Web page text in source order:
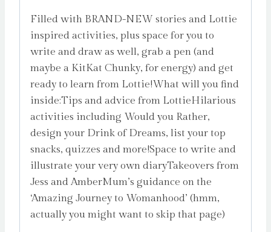
Filled with BRAND-NEW stories and Lottie
inspired activities, plus space for you to
write and draw as well, grab a pen (and
maybe a KitKat Chunky, for energy) and get
ready to learn from Lottie!What will you find
inside:Tips and advice from LottieHilarious
activities including Would you Rather,
design your Drink of Dreams, list your top
snacks, quizzes and more!Space to write and
illustrate your very own diaryTakeovers from
Jess and AmberMum’s guidance on the
‘Amazing Journey to Womanhood’ (hmm,
actually you might want to skip that page)